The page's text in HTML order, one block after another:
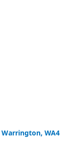
Warrington, WA4